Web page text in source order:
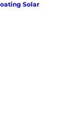
Solar